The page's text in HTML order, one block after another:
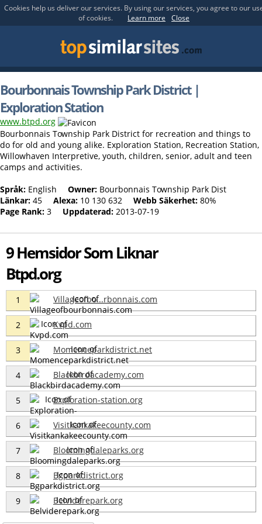
Cookies help us deliver our services. By using our services, you agree to our
of cookies.
Learn more Close
Bourbonnais Township Park District |
Exploration Station
www.btpd.org
Bourbonnais Township Park District for recreation and things to
do for old and young alike. Exploration Station, Recreation Station,
Willowhaven Interpretive, youth, children, senior, adult and teen
camps and activities.
Språk: English Owner: Bourbonnais Township Park Dist
Länkar: 45 Alexa: 10 130 632 Webb Säkerhet: 80%
Page Rank: 3 Uppdaterad: 2013-07-19
9 Hemsidor Som Liknar
Btpd.org
1 Villageofbo...rbonnais.com
2 Kvpd.com
3 Momenceparkdistrict.net
4 Blackbirdacademy.com
5 Exploration-station.org
6 Visitkankakeecounty.com
7 Bloomingdaleparks.org
8 Bgparkdistrict.org
9 Belviderepark.org